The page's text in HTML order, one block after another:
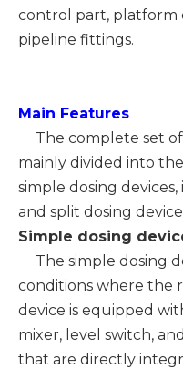
control part, platform
pipeline fittings.
Main Features
The complete set
mainly divided into
simple dosing
and split dosing
Simple dosing
The simple dosing
conditions where the
device is equipped
mixer, level switch,
that are directly